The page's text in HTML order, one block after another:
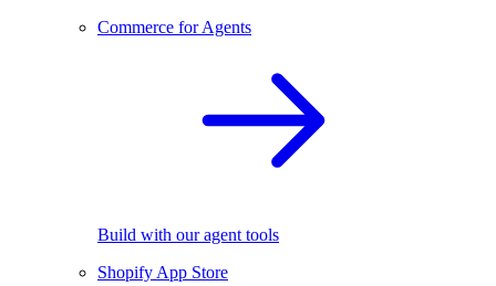
Commerce for Agents
Build with our agent tools
Shopify App Store